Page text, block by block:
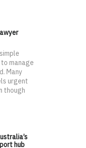
manage
Many
urgent
though
hub